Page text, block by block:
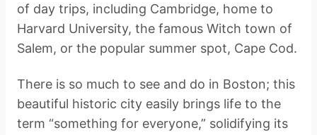
of day trips, including Cambridge, home to
Harvard University, the famous Witch town of
Salem, or the popular summer spot, Cape Cod.
There is so much to see and do in Boston; this
beautiful historic city easily brings life to the
term “something for everyone,” solidifying its